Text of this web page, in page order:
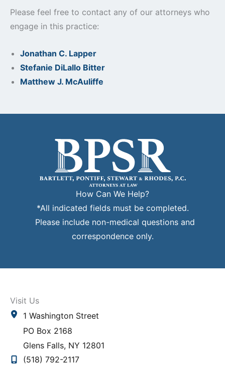
Please feel free to contact any of our attorneys who
engage in this practice:
Jonathan C. Lapper
Stefanie DiLallo Bitter
Matthew J. McAuliffe
How Can We Help?
*All indicated fields must be completed.
Please include non-medical questions and
correspondence only.
Visit Us
1 Washington Street
PO Box 2168
Glens Falls, NY 12801
(518) 792-2117